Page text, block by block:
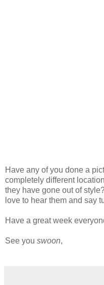
Have any of you done a
completely different
they have gone out of
love to hear them and say
Have a great week
See you swoon,